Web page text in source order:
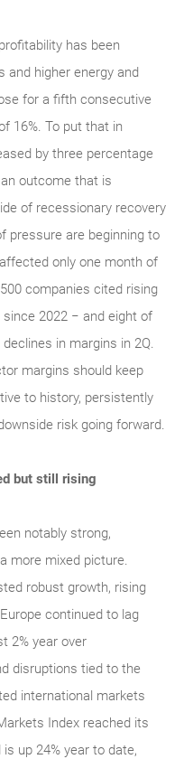
has been
and higher energy and
for a fifth consecutive
16%. To put that in
by three percentage
outcome that is
of recessionary recovery
pressure are beginning to
only one month of
companies cited rising
2022 − and eight of
in margins in 2Q.
margins should keep
to history, persistently
risk going forward.
but still rising
notably strong,
more mixed picture.
robust growth, rising
continued to lag
2% year over
disruptions tied to the
international markets
Index reached its
up 24% year to date,